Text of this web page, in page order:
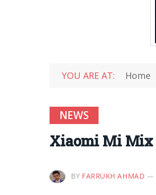
YOU ARE AT: Home
NEWS
Xiaomi Mi Mix
BY FARRUKH AHMAD